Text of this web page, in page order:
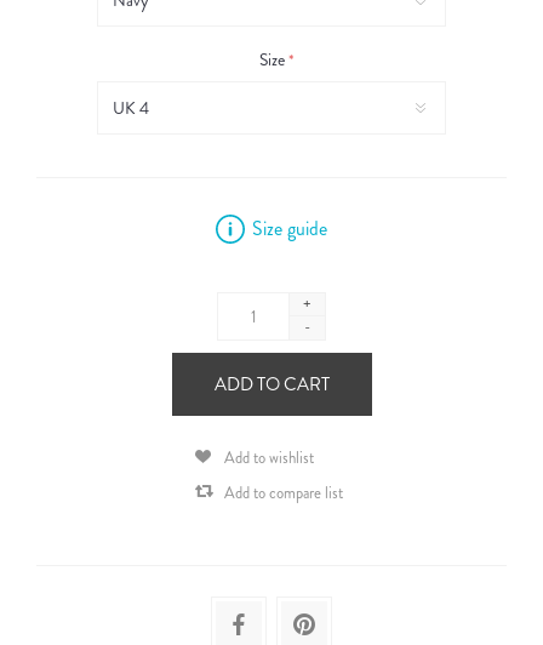
Size*
Size guide
+
-
ADD TO CART
Add to wishlist
Add to compare list